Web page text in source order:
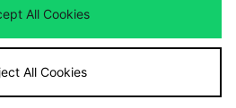
following payment methods
website at www.jdplc.com
All Cookies
All Cookies